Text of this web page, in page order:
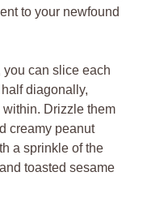
to your newfound
you can slice each
diagonally,
Drizzle them
creamy peanut
a sprinkle of the
toasted sesame